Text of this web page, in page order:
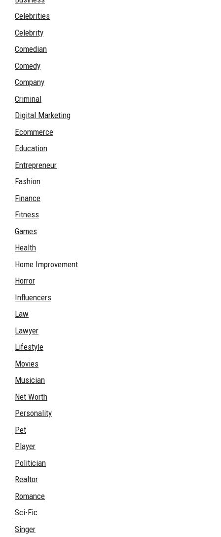
Celebrities
Celebrity
Comedian
Comedy
Company
Criminal
Digital Marketing
Ecommerce
Education
Entrepreneur
Fashion
Finance
Fitness
Games
Health
Home Improvement
Horror
Influencers
Law
Lawyer
Lifestyle
Movies
Musician
Net Worth
Personality
Pet
Player
Politician
Realtor
Romance
Sci-Fic
Singer